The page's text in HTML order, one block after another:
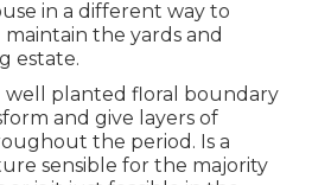
in a different way to
the yards and
estate.
well planted floral boundary
and give layers of
the period. Is a
sensible for the majority